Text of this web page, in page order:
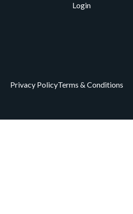
Login
Privacy PolicyTerms & Conditions